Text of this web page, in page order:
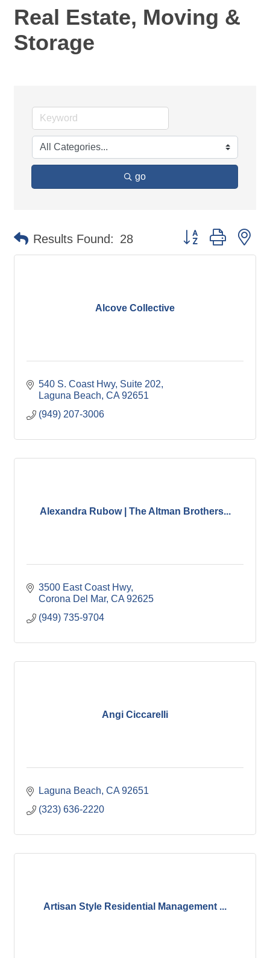
Real Estate, Moving &
Storage
go
Results Found: 28 Button group with
Alcove Collective
540 S. Coast Hwy Suite 202
Laguna Beach CA 92651
(949) 207-3006
Alexandra Rubow | The Altman Brothers...
3500 East Coast Hwy
Corona Del Mar CA 92625
(949) 735-9704
Angi Ciccarelli
Laguna Beach CA 92651
(323) 636-2220
Artisan Style Residential Management ...